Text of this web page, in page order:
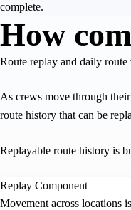
complete.
How
Route replay and daily
As crews move through
route history that can be
Replayable route history is
Replay Component
Movement across locations